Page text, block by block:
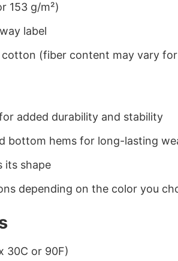
153 g/m²)
label
cotton (fiber content may vary
added durability and stability
bottom hems for long-lasting
its shape
depending on the color you
30C or 90F)